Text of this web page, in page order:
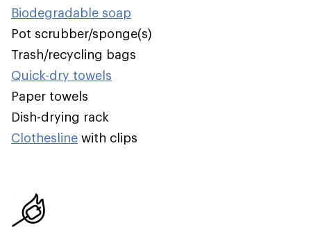
Biodegradable soap
Pot scrubber/sponge(s)
Trash/recycling bags
Quick-dry towels
Paper towels
Dish-drying rack
Clothesline with clips